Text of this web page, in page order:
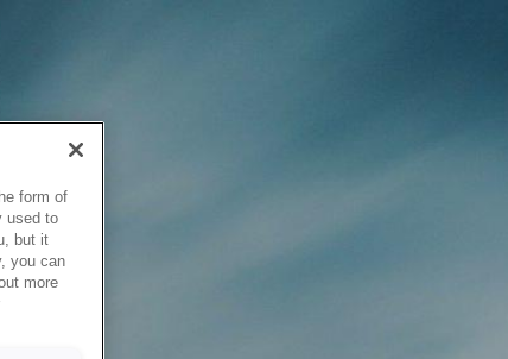
form of
used to
but it
you can
more